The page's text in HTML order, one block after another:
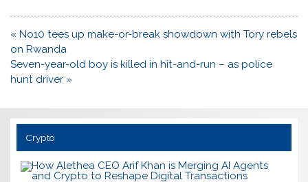
Post
navigation
« No10 tees up make-or-break showdown with Tory rebels
on Rwanda
Seven-year-old boy is killed in hit-and-run – as police
hunt driver »
Crypto